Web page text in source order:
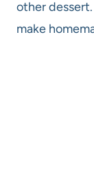
other
make